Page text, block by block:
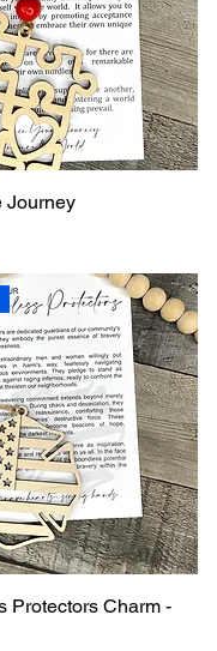
Journey
Protectors Charm -